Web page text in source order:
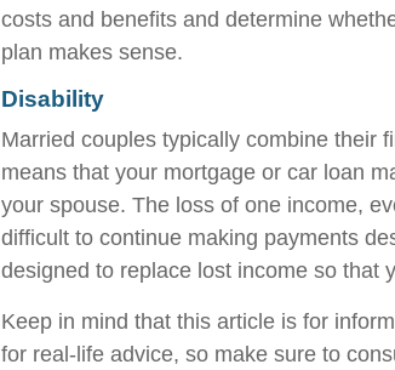
costs and benefits and determine
plan makes sense.
Disability
Married couples typically combine their
means that your mortgage or car loan
your spouse. The loss of one income,
difficult to continue making payments
designed to replace lost income so that
Keep in mind that this article is for
for real-life advice, so make sure to